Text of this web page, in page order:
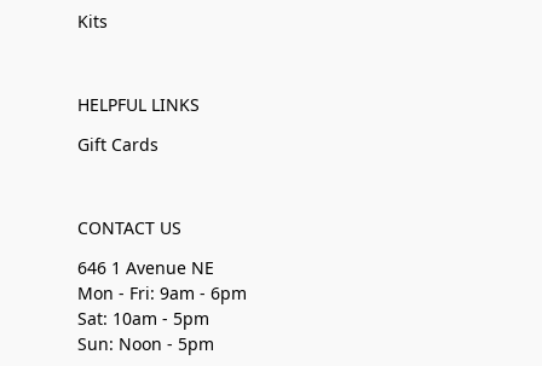
Kits
HELPFUL LINKS
Gift Cards
CONTACT US
646 1 Avenue NE
Mon - Fri: 9am - 6pm
Sat: 10am - 5pm
Sun: Noon - 5pm